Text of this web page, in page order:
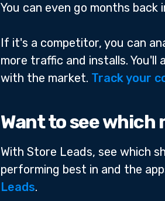
You can even go months back
If it's a competitor, you can
more traffic and installs. You'll
with the market. Track your
Want to see
With Store Leads, see which
performing best in and the
Leads.